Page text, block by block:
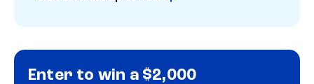
Enter to win a $2,000